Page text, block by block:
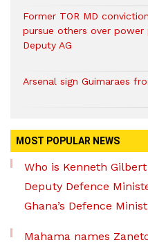
Former TOR MD
pursue others over
Deputy AG
Arsenal sign Guimaraes
MOST POPULAR NEWS
Who is Kenneth
Deputy Defence
Ghana’s Defence
Mahama names